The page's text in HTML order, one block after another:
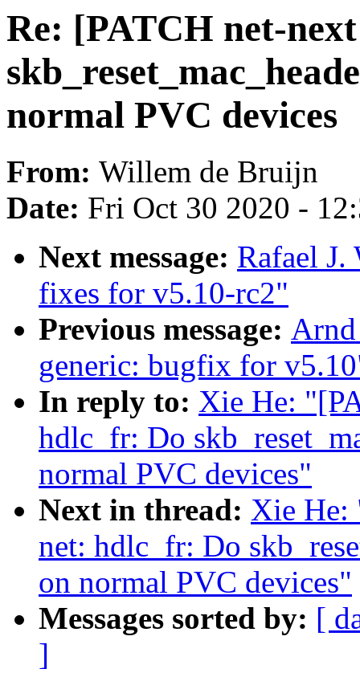
Re: [PATCH net-
normal PVC devices
From: Willem de Bruijn
Date: Fri Oct 30 2020 -
Next message: Rafael
fixes for v5.10-rc2"
Previous message:
generic: bugfix for
In reply to: Xie He:
hdlc_fr: Do
normal PVC devices"
Next in thread: Xie He:
net: hdlc_fr: Do
on normal PVC devices"
Messages sorted by: [
]